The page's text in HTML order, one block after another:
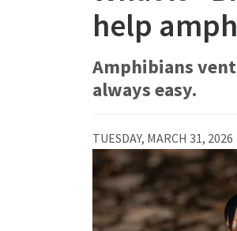
help
Amphibians
always easy.
TUESDAY, MARCH 31, 2026